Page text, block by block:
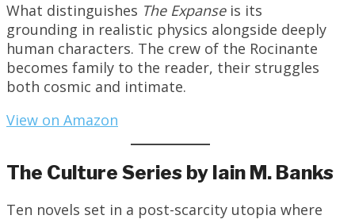
What distinguishes The Expanseis its
grounding in realistic physics alongside deeply
human characters. The crew of the Rocinante
becomes family to the reader, their struggles
both cosmic and intimate.
View on Amazon
The Culture Series by Iain M. Banks
Ten novels set in a post-scarcity utopia where